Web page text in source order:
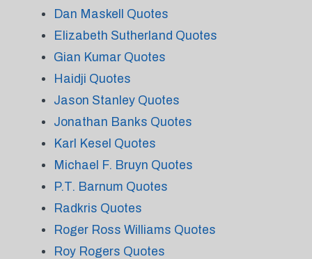
Dan Maskell Quotes
Elizabeth Sutherland Quotes
Gian Kumar Quotes
Haidji Quotes
Jason Stanley Quotes
Jonathan Banks Quotes
Karl Kesel Quotes
Michael F. Bruyn Quotes
P.T. Barnum Quotes
Radkris Quotes
Roger Ross Williams Quotes
Roy Rogers Quotes